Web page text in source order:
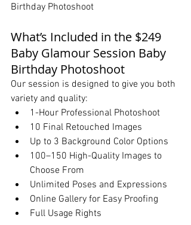
Birthday Photoshoot
What’s Included in the $249
Baby Glamour Session Baby
Birthday Photoshoot
Our session is designed to give you both
variety and quality:
1-Hour Professional Photoshoot
10 Final Retouched Images
Up to 3 Background Color Options
100–150 High-Quality Images to
Choose From
Unlimited Poses and Expressions
Online Gallery for Easy Proofing
Full Usage Rights